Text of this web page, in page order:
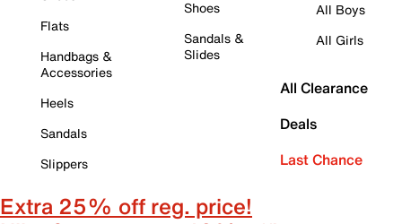
Flats
Handbags &
Accessories
Heels
Sandals
Slippers
Shoes
Sandals &
Slides
All Boys
All Girls
All Clearance
Deals
Last Chance
Extra 25% off reg. price!